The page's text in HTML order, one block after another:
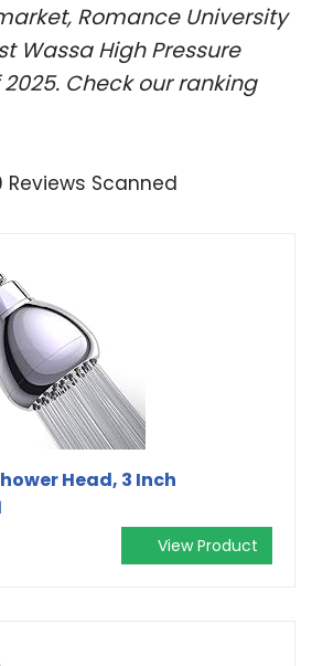
Romance University
Wassa High Pressure
Check our ranking
Reviews Scanned
Head, 3 Inch
View Product